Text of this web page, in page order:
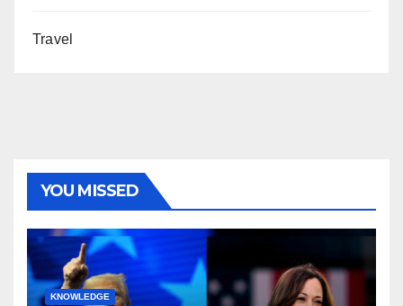
Travel
YOU MISSED
KNOWLEDGE